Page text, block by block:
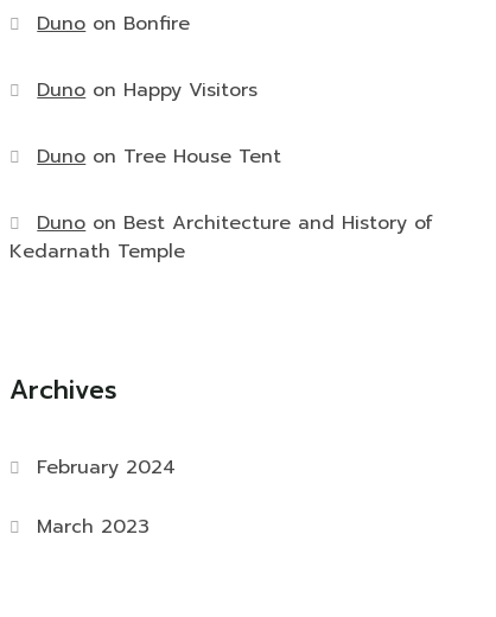
Dunoon Bonfire
Dunoon Happy Visitors
Dunoon Tree House Tent
Dunoon Best Architecture and History of
Kedarnath Temple
Archives
February 2024
March 2023